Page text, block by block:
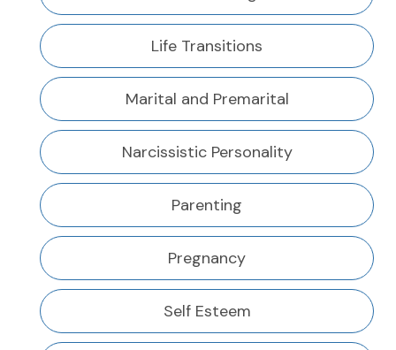
Life Transitions
Marital and Premarital
Narcissistic Personality
Parenting
Pregnancy
Self Esteem